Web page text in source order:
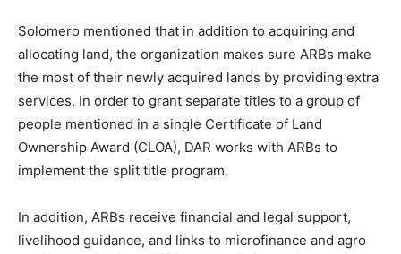
Solomero mentioned that in addition to acquiring and
allocating land, the organization makes sure ARBs make
the most of their newly acquired lands by providing extra
services. In order to grant separate titles to a group of
people mentioned in a single Certificate of Land
Ownership Award (CLOA), DAR works with ARBs to
implement the split title program.
In addition, ARBs receive financial and legal support,
livelihood guidance, and links to microfinance and agro